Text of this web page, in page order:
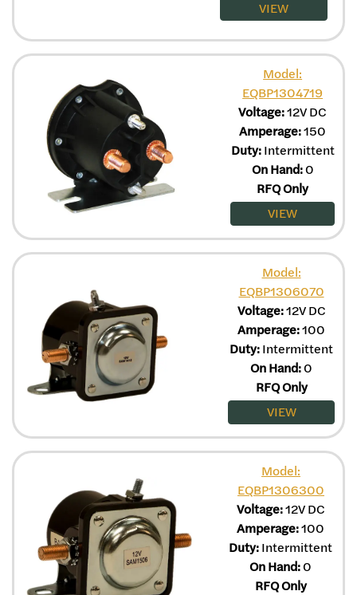
VIEW
Model:
EQBP1304719
Voltage:12V DC
Amperage:150
Duty:Intermittent
On Hand:0
RFQ Only
VIEW
Model:
EQBP1306070
Voltage:12V DC
Amperage:100
Duty:Intermittent
On Hand:0
RFQ Only
VIEW
Model:
EQBP1306300
Voltage:12V DC
Amperage:100
Duty:Intermittent
On Hand:0
RFQ Only